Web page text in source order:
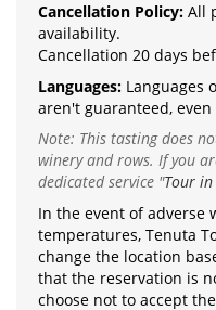
Cancellation Policy: All
availability.
Cancellation 20 days
Languages: Languages
aren't guaranteed,
Note: This tasting does
winery and rows. If you
dedicated service "Tour in
In the event of adverse
temperatures, Tenuta
change the location
that the reservation is
choose not to accept